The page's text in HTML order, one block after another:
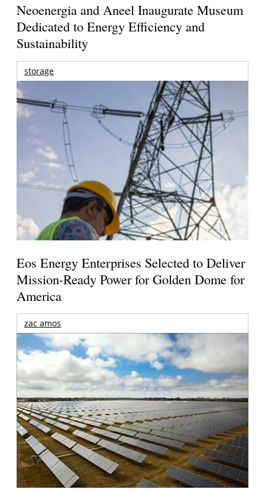
Neoenergia and Aneel Inaugurate Museum
Dedicated to Energy Efficiency and
Sustainability
storage
Eos Energy Enterprises Selected to Deliver
Mission-Ready Power for Golden Dome for
America
zac amos